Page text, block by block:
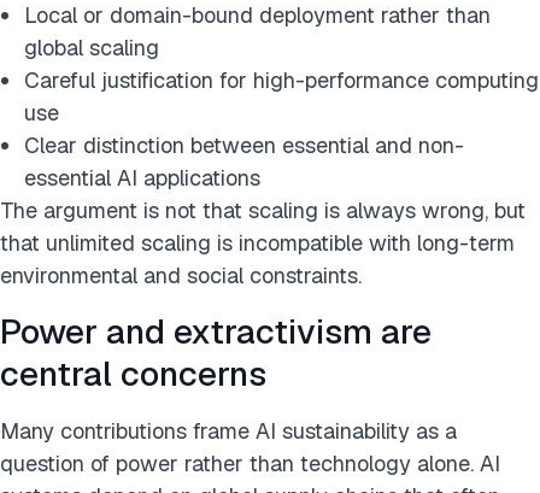
Local or domain-bound deployment rather than
global scaling
Careful justification for high-performance computing
use
Clear distinction between essential and non-
essential AI applications
The argument is not that scaling is always wrong, but
that unlimited scaling is incompatible with long-term
environmental and social constraints.
Power and extractivism are
central concerns
Many contributions frame AI sustainability as a
question of power rather than technology alone. AI